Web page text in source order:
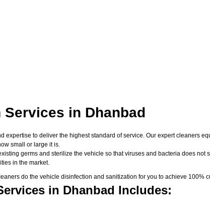
in Dhanbad
expertise to deliver the highest standard of service. Our expert cleaners
small or large it is.
germs and sterilize the vehicle so that viruses and bacteria does
in the market.
do the vehicle disinfection and sanitization for you to achieve 100%
in Dhanbad Includes: